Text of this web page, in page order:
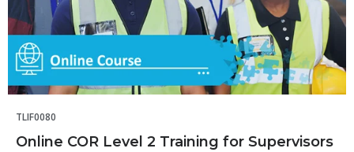
TLIF0080
Online COR Level 2 Training for Supervisors